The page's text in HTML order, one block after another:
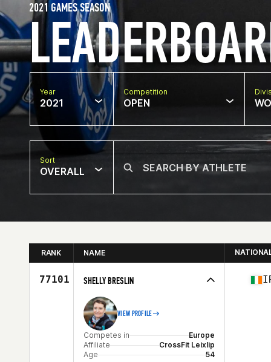
2021 GAMES SEASON
Year
2021
Competition
OPEN
Sort
OVERALL
RANK NAME
77101 SHELLY BRESLIN
VIEW PROFILE
Competes in
Europe
Affiliate
CrossFit Leixlip
Age
54